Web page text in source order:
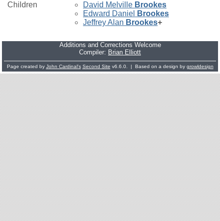
Children
David Melville Brookes
Edward Daniel
Brookes
Jeffrey Alan Brookes+
Additions and Corrections Welcome
Compiler: Brian Elliott
Page created by John Cardinal's Second Site v6.6.0. | Based on a design by growldesign